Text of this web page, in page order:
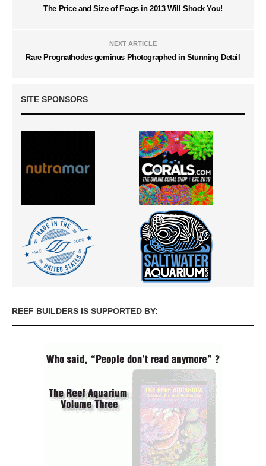
The Price and Size of Frags in 2013 Will Shock You!
NEXT ARTICLE
Rare Prognathodes geminus Photographed in Stunning Detail
SITE SPONSORS
REEF BUILDERS IS SUPPORTED BY: